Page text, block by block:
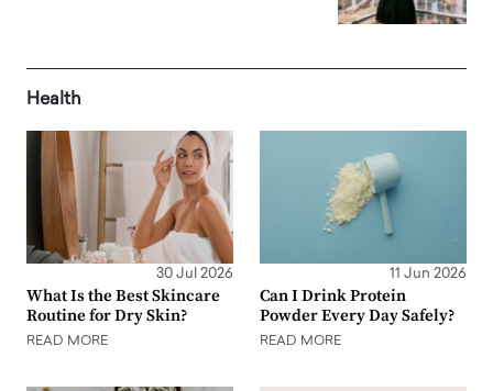
Health
30 Jul 2026
What Is the Best Skincare
Routine for Dry Skin?
READ MORE
11 Jun 2026
Can I Drink Protein
Powder Every Day Safely?
READ MORE